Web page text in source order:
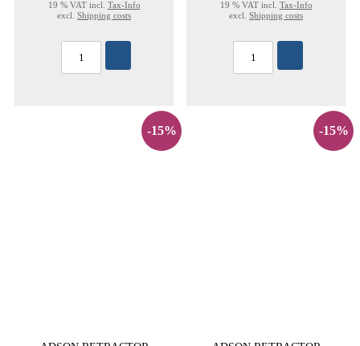
19 % VAT incl. Tax-Info
excl. Shipping costs
19 % VAT incl. Tax-Info
excl. Shipping costs
-15% -15%